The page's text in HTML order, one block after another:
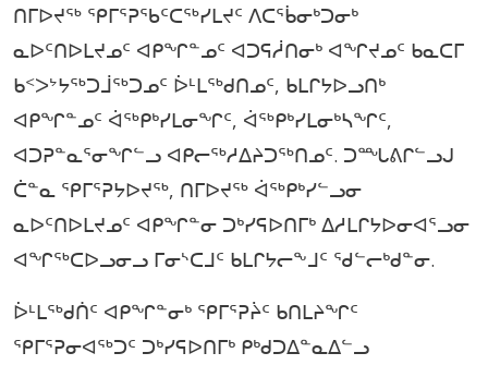
ᑎᒥᐅᔪᖅ ᕿᒥᕐᕈᖃᑦᑕᖅᓯᒪᔪᑦ ᐱᑕᕐᑳᓂᒃᑐᓂᒃ
ᓇᐅᑦᑎᐅᒪᔪᓄᑦ ᐊᑭᖏᓐᓄᑦ ᐊᑐᕋᓲᑎᓂᒃ ᐊᖏᔪᓄᑦ ᑲᓇᑕᒥ
ᑲᑉᐳᔾᔭᖅᑐᒨᖅᑐᓄᑦ ᐆᒻᒪᖅᑯᑎᓄᑦ, ᑲᒪᒋᔭᐅᓗᑎᒃ
ᐊᑭᖏᓐᓄᑦ ᐋᖅᑭᒃᓯᒪᓂᖏᑦ, ᐋᖅᑭᒃᓯᒪᓂᒃᓴᖏᑦ,
ᐊᑐᕈᓐᓇᕐᓂᖏᓪᓗ ᐊᑭᓕᖅᓱᐃᔨᑐᖅᑎᓄᑦ. ᑐᙵᕕᒋᓪᓗᒍ
ᑖᓐᓇ ᕿᒥᕐᕈᔭᐅᔪᖅ, ᑎᒥᐅᔪᖅ ᐋᖅᑭᒃᓯᓪᓗᓂ
ᓇᐅᑦᑎᐅᒪᔪᓄᑦ ᐊᑭᖏᓐᓂ ᑐᒃᓯᕋᐅᑎᒥᒃ ᐃᓱᒪᒋᔭᐅᓂᐊᕐᓗᓂ
ᐊᖏᖅᑕᐅᓗᓂᓗ ᒥᓂᔅᑕᒧᑦ ᑲᒪᒋᔭᓕᖕᒧᑦ ᖁᓪᓕᒃᑯᓐᓂ.
ᐆᒻᒪᖅᑯᑏᑦ ᐊᑭᖏᓐᓂᒃ ᕿᒥᕐᕈᔩᑦ ᑲᑎᒪᔨᖏᑦ
ᕿᒥᕐᕈᓂᐊᖅᑐᑦ ᑐᒃᓯᕋᐅᑎᒥᒃ ᑭᒃᑯᑐᐃᓐᓇᐃᓪᓗ